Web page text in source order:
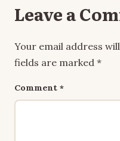
Leave a
Your email address
fields are marked *
Comment *